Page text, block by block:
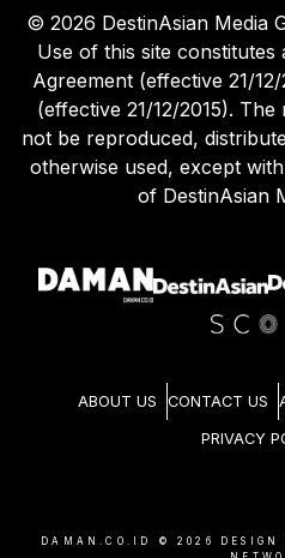
© 2026 DestinAsian Media
Use of this site
Agreement (effective 21/
(effective 21/12/2015).
not be reproduced,
otherwise used, except
of DestinAsian
ABOUT US CONTACT US
PRIVACY
DAMAN.CO.ID © 2026
DESIGN